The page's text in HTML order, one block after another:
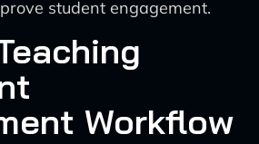
student engagement.
Workflow